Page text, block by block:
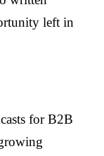
left in
for B2B